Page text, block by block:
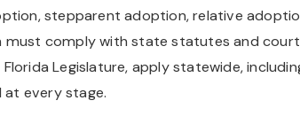
stepparent adoption, relative
comply with state statutes and court
Legislature, apply statewide,
every stage.